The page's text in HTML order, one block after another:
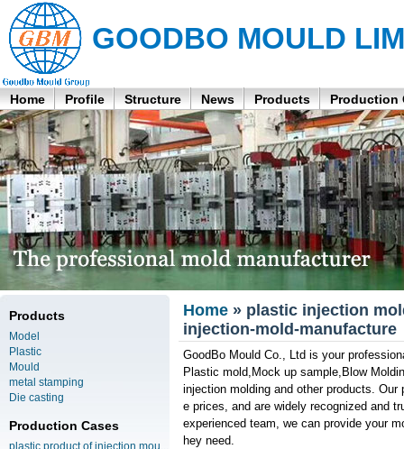
GOODBO MOULD
Home Profile Structure News Products Production
Products
Model
Plastic
Mould
metal stamping
Die casting
Production Cases
plastic product of injection mou...
Home » plastic injection
injection-mold-manufacture
GoodBo Mould Co., Ltd is your
Plastic mold,Mock up sample,Blow
injection molding and other products.
e prices, and are widely recognized and
experienced team, we can provide your
hey need.